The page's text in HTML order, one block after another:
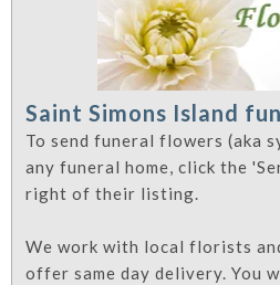
Saint Simons Island
To send funeral flowers (aka
any funeral home, click the
right of their listing.
We work with local florists
offer same day delivery. You